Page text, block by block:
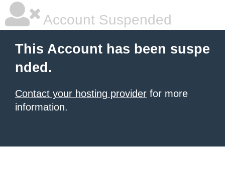
Account Suspended
This Account has been suspe
nded.
Contact your hosting provider for more
information.